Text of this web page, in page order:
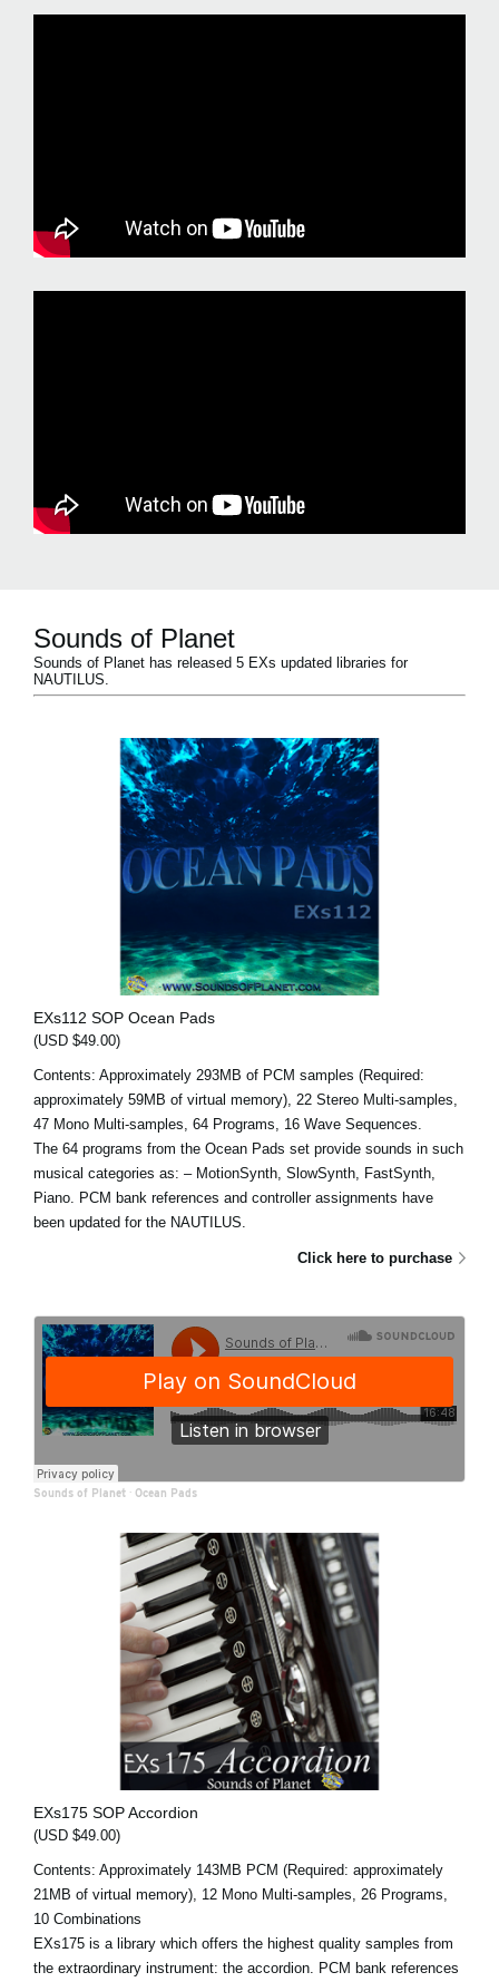
Sounds of Planet
Sounds of Planet has released 5 EXs updated libraries for
NAUTILUS.
EXs112 SOP Ocean Pads
(USD $49.00)
Contents: Approximately 293MB of PCM samples (Required:
approximately 59MB of virtual memory), 22 Stereo Multi-samples,
47 Mono Multi-samples, 64 Programs, 16 Wave Sequences.
The 64 programs from the Ocean Pads set provide sounds in such
musical categories as: – MotionSynth, SlowSynth, FastSynth,
Piano. PCM bank references and controller assignments have
been updated for the NAUTILUS.
Click here to purchase
Sounds of Planet · Ocean Pads
EXs175 SOP Accordion
(USD $49.00)
Contents: Approximately 143MB PCM (Required: approximately
21MB of virtual memory), 12 Mono Multi-samples, 26 Programs,
10 Combinations
EXs175 is a library which offers the highest quality samples from
the extraordinary instrument: the accordion. PCM bank references